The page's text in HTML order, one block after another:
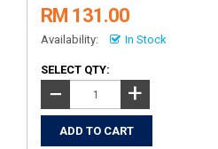
RM 131.00
Availability: In Stock
SELECT QTY:
− +